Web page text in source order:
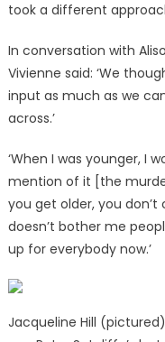
took a different
In conversation with
Vivienne said: ‘We
input as much as we
across.’
‘When I was younger, I
mention of it [the
you get older, you
doesn’t bother me
up for everybody now.’
Jacqueline Hill